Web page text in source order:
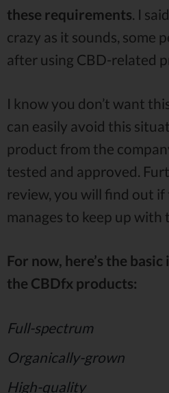
these requirements . I
crazy as it sounds, some
after using CBD-related
I know you don’t want
can easily avoid this
product from the
tested and approved.
review, you will find out
manages to keep up with
For now, here’s the
the CBDfx products:
Full-spectrum
Organically-grown
High-quality